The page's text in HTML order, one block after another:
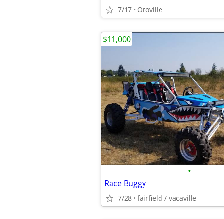
7/17 Oroville
•
Race Buggy
7/28 fairfield / vacaville
$11,000